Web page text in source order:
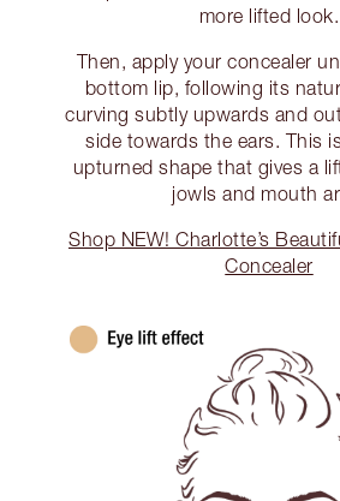
more lifted look.
Then, apply your concealer
bottom lip, following its
curving subtly upwards and
side towards the ears. This
upturned shape that gives a
jowls and mouth
Shop NEW! Charlotte’s
Concealer